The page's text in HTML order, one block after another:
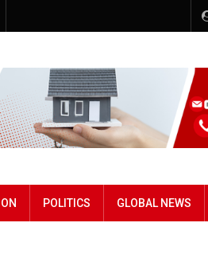
POLITICS GLOBAL NEWS